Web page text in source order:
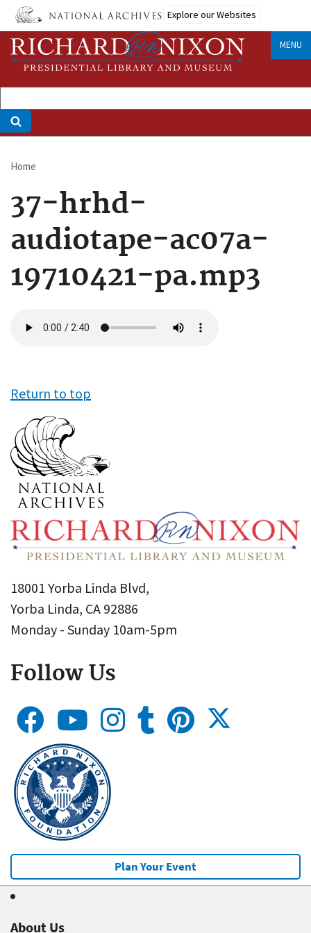
Skip
main
content
Explore our Websites
MENU
Breadcrumb
Home
37-hrhd-
audiotape-ac07a-
19710421-pa.mp3
file
Return to top
18001 Yorba Linda Blvd,
Yorba Linda, CA 92886
Monday - Sunday 10am-5pm
Follow Us
Plan Your Event
About Us